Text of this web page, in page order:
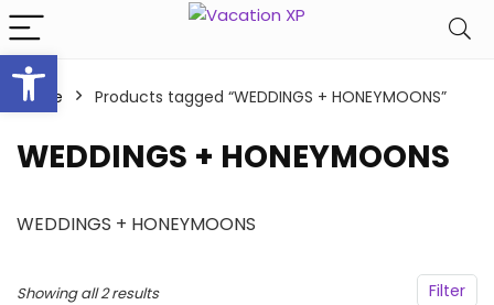
Open toolbar
Home Products tagged “WEDDINGS + HONEYMOONS”
WEDDINGS + HONEYMOONS
WEDDINGS + HONEYMOONS
Filter
Showing all 2 results